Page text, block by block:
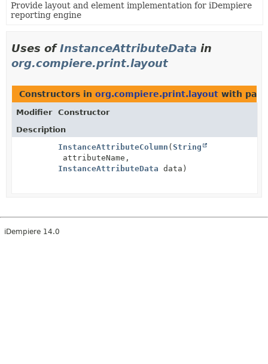
Provide layout and element implementation for iDempiere
reporting engine
Uses ofInstanceAttributeData in
org.compiere.print.layout
Constructors in org.compiere.print.layout with
Modifier
Constructor
Description
InstanceAttributeColumn ( String
attributeName,
InstanceAttributeData data)
iDempiere 14.0